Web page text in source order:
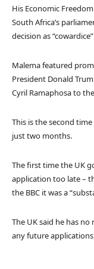
His Economic
South Africa’s
decision as
Malema featured
President Donald
Cyril Ramaphosa to
This is the second
just two months.
The first time the UK
application too late –
the BBC it was a
The UK said he has
any future